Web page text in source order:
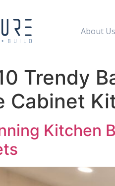
About Us
Trendy
Cabinet
Kitchen